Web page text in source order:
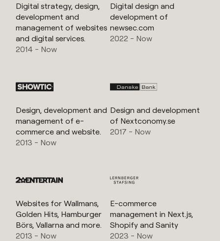
Digital strategy, design,
development and
management of websites
and digital services.
2014 - Now
Digital design and
development of
newsec.com
2022 - Now
Design, development and
management of e-
commerce and website.
2013 - Now
Design and development
of Nextconomy.se
2017 - Now
Websites for Wallmans,
Golden Hits, Hamburger
Börs, Vallarna and more.
2013 - Now
E-commerce
management in Next.js,
Shopify and Sanity
2023 - Now